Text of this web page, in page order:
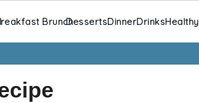
BrunchDessertsDinnerDrinksHealthy